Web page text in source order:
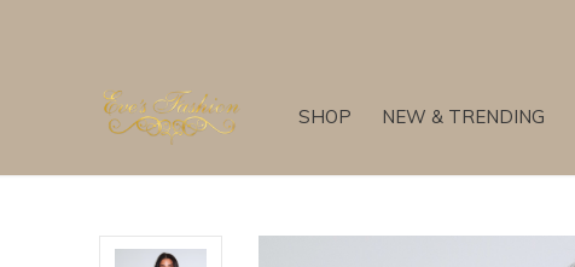
SHOP NEW & TRENDING